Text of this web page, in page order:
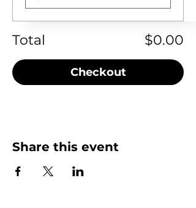
Total $0.00
Checkout
Share this event